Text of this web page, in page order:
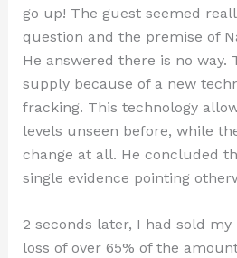
go up! The guest seemed
question and the premise of
He answered there is no way.
supply because of a new
fracking. This technology
levels unseen before, while
change at all. He concluded
single evidence pointing
2 seconds later, I had sold my
loss of over 65% of the